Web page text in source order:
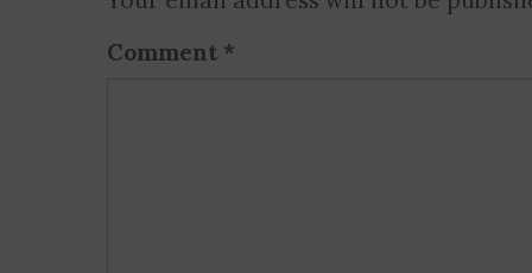
Comment *